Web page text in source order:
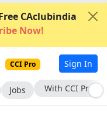
CAclubindia
Now!
CCI Pro Sign In
Jobs With CCI Pro